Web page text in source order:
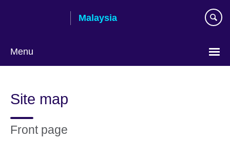
Malaysia
Menu
language
Site map
Front page